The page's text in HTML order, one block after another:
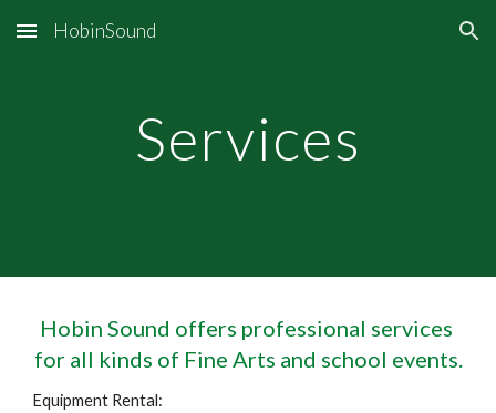
Skip to main content Skip to navigation
HobinSound
Services
Hobin Sound offers professional services
for all kinds of Fine Arts and school events.
Equipment Rental: